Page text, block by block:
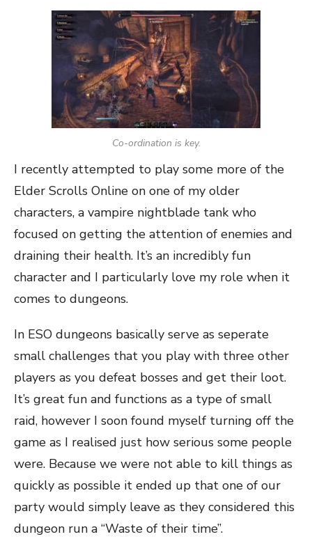
Co-ordination is key.
I recently attempted to play some more of the
Elder Scrolls Online on one of my older
characters, a vampire nightblade tank who
focused on getting the attention of enemies and
draining their health. It’s an incredibly fun
character and I particularly love my role when it
comes to dungeons.
In ESO dungeons basically serve as seperate
small challenges that you play with three other
players as you defeat bosses and get their loot.
It’s great fun and functions as a type of small
raid, however I soon found myself turning off the
game as I realised just how serious some people
were. Because we were not able to kill things as
quickly as possible it ended up that one of our
party would simply leave as they considered this
dungeon run a “Waste of their time”.